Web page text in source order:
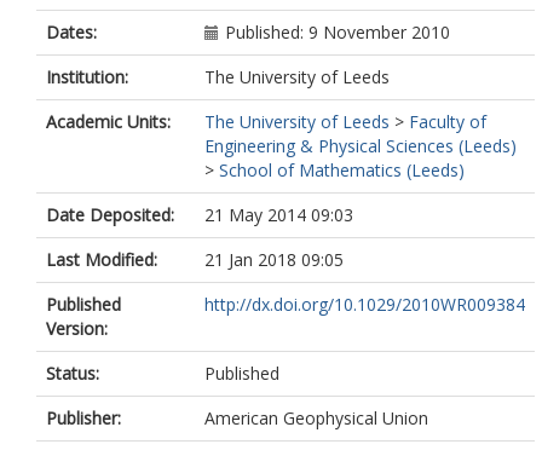
Dates:
Published: 9 November 2010
Institution:
The University of Leeds
Academic Units:
The University of Leeds > Faculty of
Engineering & Physical Sciences (Leeds)
> School of Mathematics (Leeds)
Date Deposited:
21 May 2014 09:03
Last Modified:
21 Jan 2018 09:05
Published
Version:
http://dx.doi.org/10.1029/2010WR009384
Status:
Published
Publisher:
American Geophysical Union